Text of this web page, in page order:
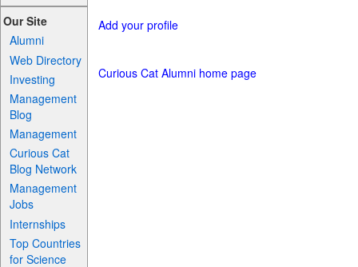
Our Site
Alumni
Web Directory
Investing
Management
Blog
Management
Curious Cat
Blog Network
Management
Jobs
Internships
Top Countries
for Science
Add your profile
Curious Cat Alumni home page